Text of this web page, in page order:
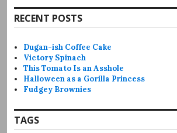
RECENT POSTS
Dugan-ish Coffee Cake
Victory Spinach
This Tomato Is an Asshole
Halloween as a Gorilla Princess
Fudgey Brownies
TAGS